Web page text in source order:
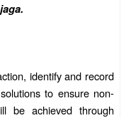
identify and record
to ensure non-
be achieved through